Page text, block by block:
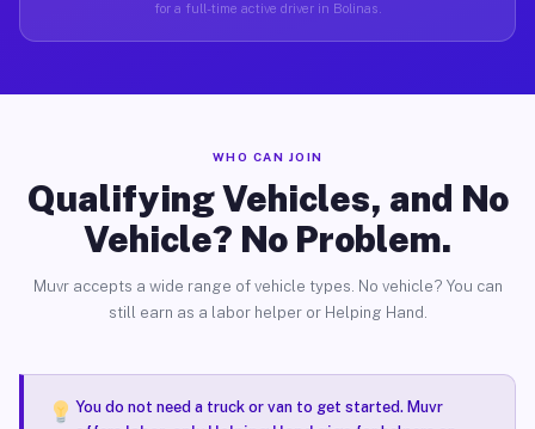
for a full-time active driver in Bolinas.
WHO CAN JOIN
Qualifying Vehicles, and No
Vehicle? No Problem.
Muvr accepts a wide range of vehicle types. No vehicle? You can
still earn as a labor helper or Helping Hand.
You do not need a truck or van to get started. Muvr